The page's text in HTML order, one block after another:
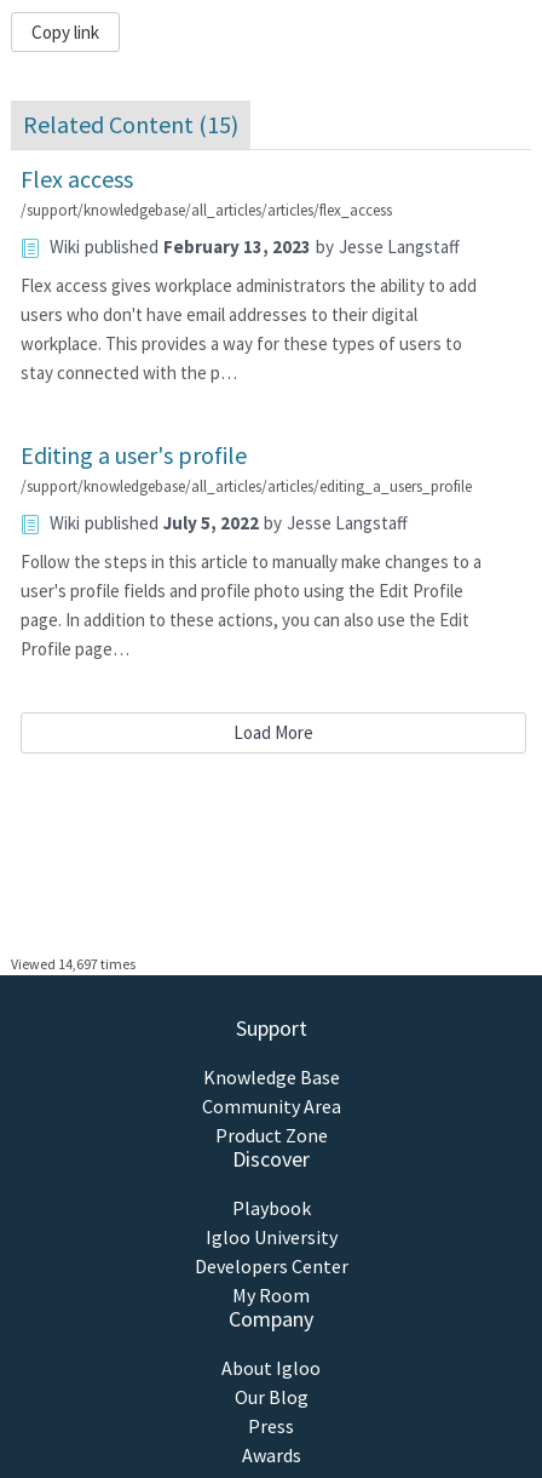
Copy link
Related Content (15)
Flex access
/support/knowledgebase/all_articles/articles/flex_access
Wiki published February 13, 2023 by Jesse Langstaff
Flex access gives workplace administrators the ability to add
users who don't have email addresses to their digital
workplace. This provides a way for these types of users to
stay connected with the p…
Editing a user's profile
/support/knowledgebase/all_articles/articles/editing_a_users_profile
Wiki published July 5, 2022 by Jesse Langstaff
Follow the steps in this article to manually make changes to a
user's profile fields and profile photo using the Edit Profile
page. In addition to these actions, you can also use the Edit
Profile page…
Load More
Viewed 14,697 times
Support
Knowledge Base
Community Area
Product Zone
Discover
Playbook
Igloo University
Developers Center
My Room
Company
About Igloo
Our Blog
Press
Awards